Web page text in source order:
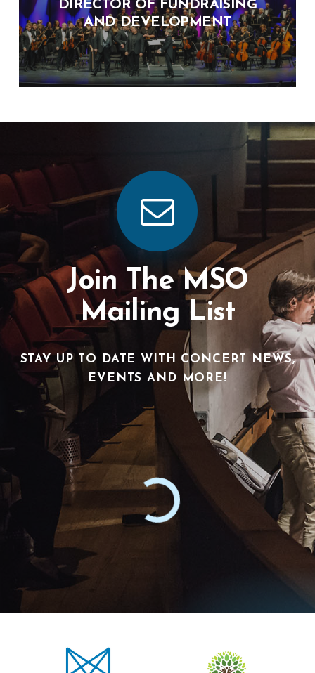
DIRECTOR OF FUNDRAISING
AND DEVELOPMENT
Join The MSO
Mailing List
STAY UP TO DATE WITH CONCERT NEWS,
EVENTS AND MORE!